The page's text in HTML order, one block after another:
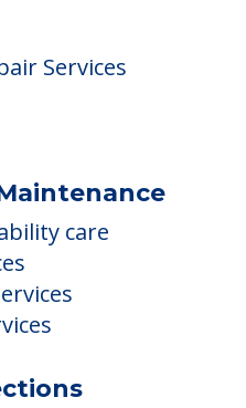
Services
care